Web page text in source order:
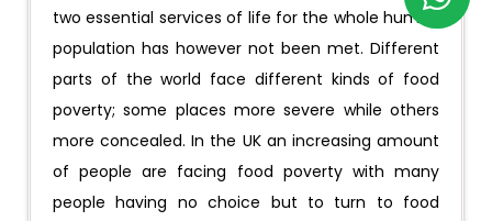
two essential services of life for the whole human
population has however not been met. Different
parts of the world face different kinds of food
poverty; some places more severe while others
more concealed. In the UK an increasing amount
of people are facing food poverty with many
people having no choice but to turn to food